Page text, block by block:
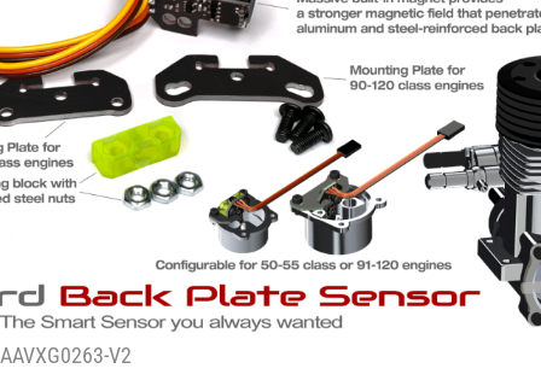
AAVXG0263-V2